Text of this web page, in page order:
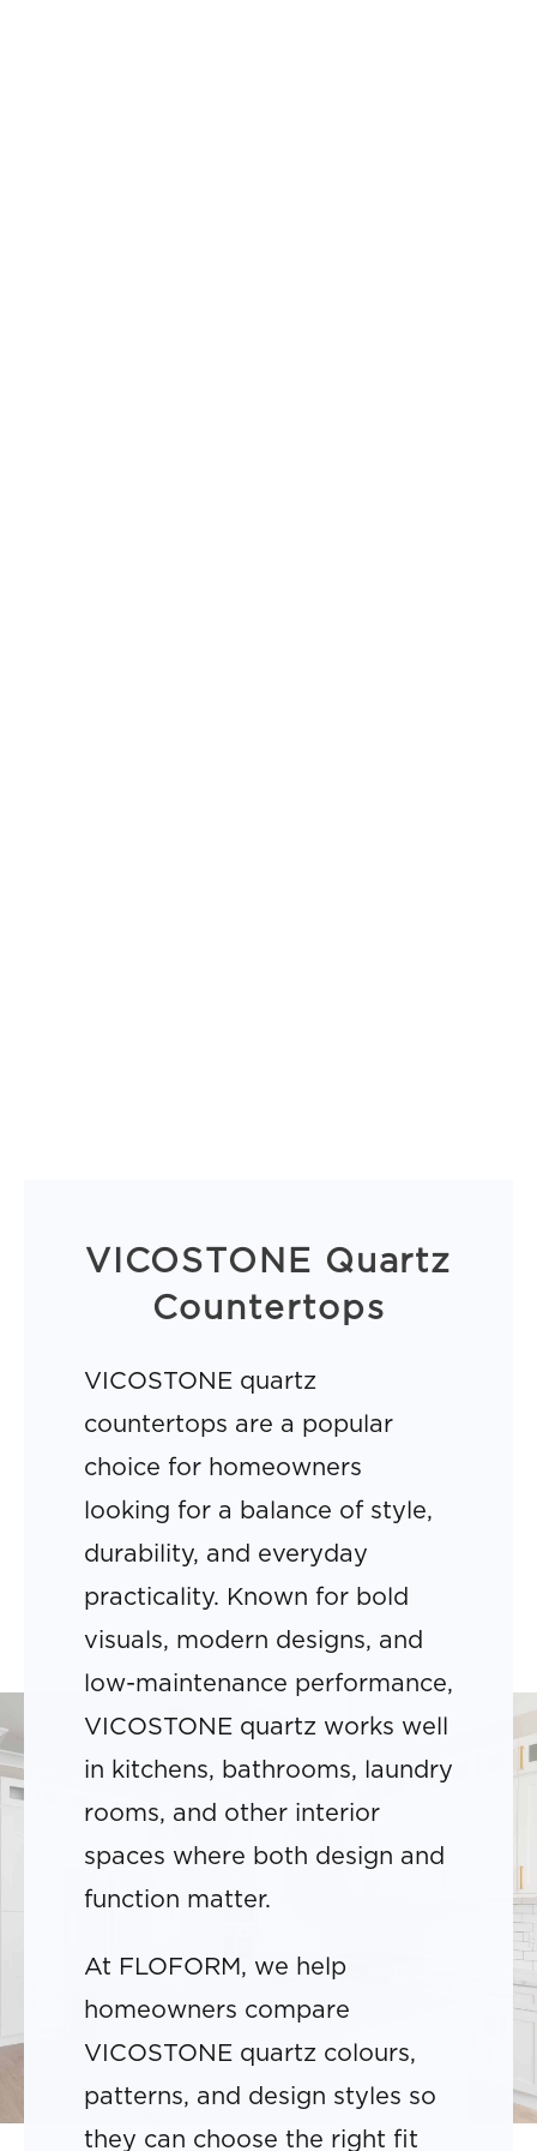
VICOSTONE Quartz
Countertops
VICOSTONE quartz
countertops are a popular
choice for homeowners
looking for a balance of style,
durability, and everyday
practicality. Known for bold
visuals, modern designs, and
low-maintenance performance,
VICOSTONE quartz works well
in kitchens, bathrooms, laundry
rooms, and other interior
spaces where both design and
function matter.
At FLOFORM, we help
homeowners compare
VICOSTONE quartz colours,
patterns, and design styles so
they can choose the right fit